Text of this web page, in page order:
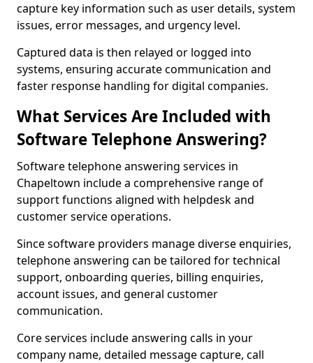
capture key information such as user details, system
issues, error messages, and urgency level.
Captured data is then relayed or logged into
systems, ensuring accurate communication and
faster response handling for digital companies.
What Services Are Included with
Software Telephone Answering?
Software telephone answering services in
Chapeltown include a comprehensive range of
support functions aligned with helpdesk and
customer service operations.
Since software providers manage diverse enquiries,
telephone answering can be tailored for technical
support, onboarding queries, billing enquiries,
account issues, and general customer
communication.
Core services include answering calls in your
company name, detailed message capture, call